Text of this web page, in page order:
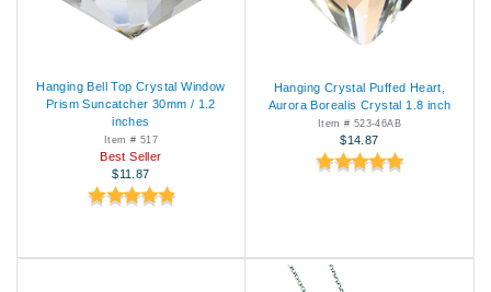
Hanging Bell Top Crystal Window
Prism Suncatcher 30mm / 1.2
inches
Item # 517
Best Seller
$11.87
Hanging Crystal Puffed Heart,
Aurora Borealis Crystal 1.8 inch
Item # 523-46AB
$14.87